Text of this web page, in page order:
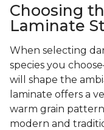
Choosing
Laminate
When selecting
species you
will shape the
laminate offers a
warm grain
modern and